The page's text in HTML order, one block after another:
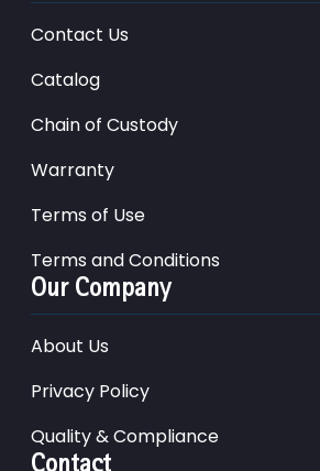
Contact Us
Catalog
Chain of Custody
Warranty
Terms of Use
Terms and Conditions
Our Company
About Us
Privacy Policy
Quality & Compliance
Contact